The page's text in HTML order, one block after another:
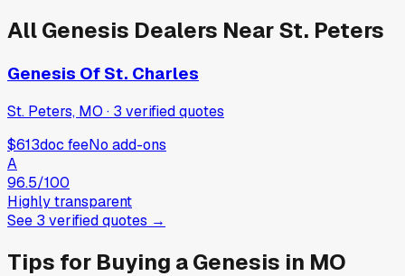
AllGenesis Dealers NearSt. Peters
Genesis Of St. Charles
St. Peters, MO · 3 verifiedquotes
$613doc feeNo add-ons
A
96.5/100
Highly transparent
See 3 verifiedquotes →
Tips for Buying aGenesis in MO